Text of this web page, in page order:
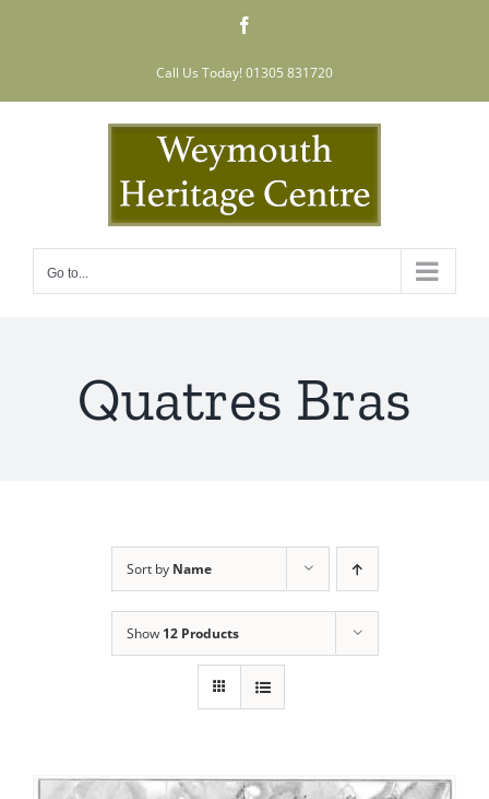
Call Us Today! 01305 831720
Go to...
Quatres Bras
Sort by Name
Show 12 Products